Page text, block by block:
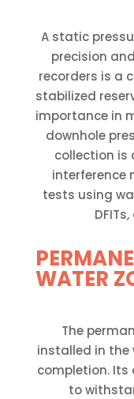
A static
precision
recorders is a
stabilized
importance in
downhole
collection is
interference
tests using
WATER
The
installed in the
completion. Its
to